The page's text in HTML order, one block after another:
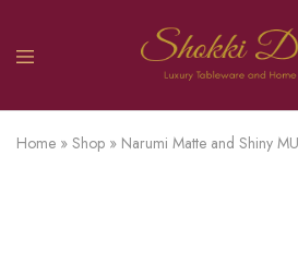
Home » Shop » Narumi Matte and Shiny